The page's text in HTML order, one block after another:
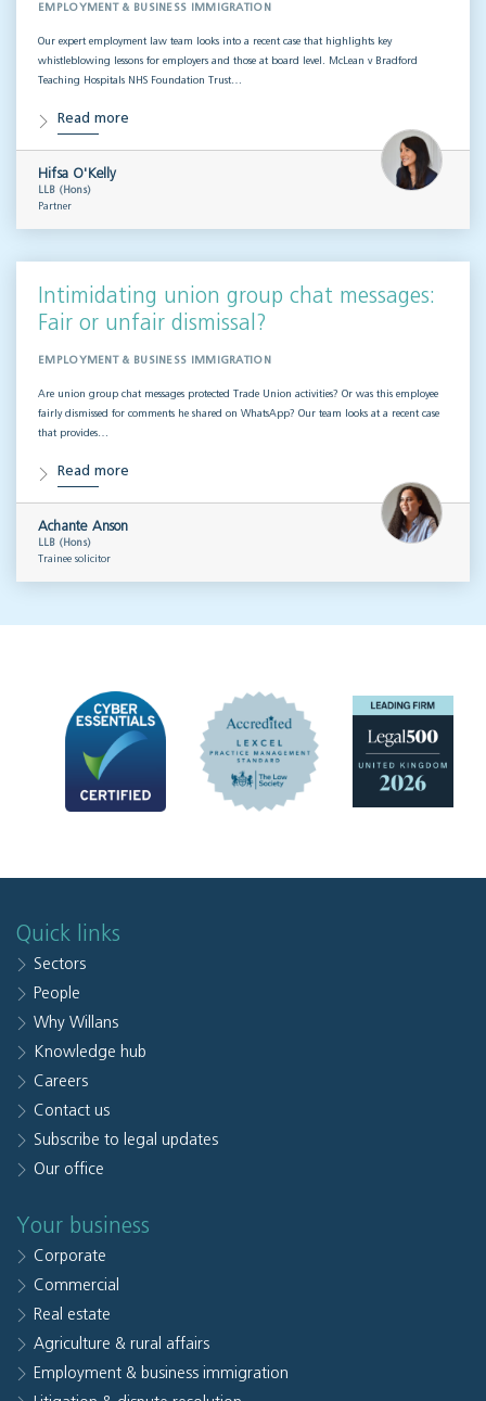
EMPLOYMENT & BUSINESS IMMIGRATION
Our expert employment law team looks into a recent case that highlights key
whistleblowing lessons for employers and those at board level. McLean v Bradford
Teaching Hospitals NHS Foundation Trust…
Read more
Hifsa O'Kelly
LLB (Hons)
Partner
Intimidating union group chat messages:
Fair or unfair dismissal?
EMPLOYMENT & BUSINESS IMMIGRATION
Are union group chat messages protected Trade Union activities? Or was this employee
fairly dismissed for comments he shared on WhatsApp? Our team looks at a recent case
that provides…
Read more
Achante Anson
LLB (Hons)
Trainee solicitor
Quick links
Sectors
People
Why Willans
Knowledge hub
Careers
Contact us
Subscribe to legal updates
Our office
Your business
Corporate
Commercial
Real estate
Agriculture & rural affairs
Employment & business immigration